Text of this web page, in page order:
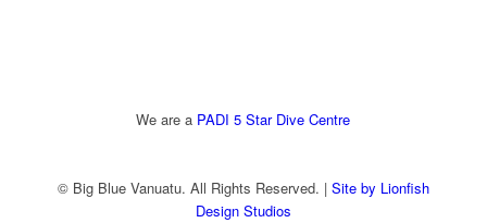
We are a PADI 5 Star Dive Centre
© Big Blue Vanuatu. All Rights Reserved. | Site by Lionfish
Design Studios